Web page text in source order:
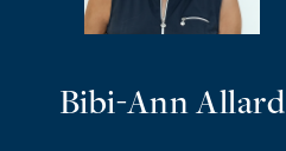
Bibi-Ann Allard